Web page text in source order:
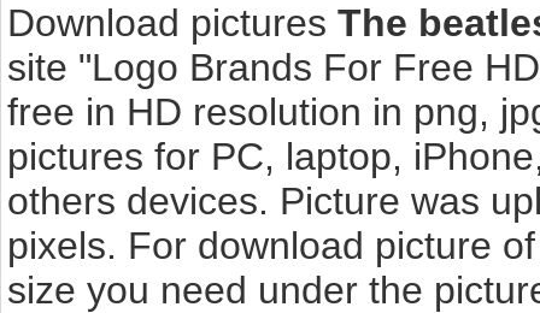
Download pictures The
site "Logo Brands For Free
free in HD resolution in png,
pictures for PC, laptop,
others devices. Picture was
pixels. For download picture
size you need under the